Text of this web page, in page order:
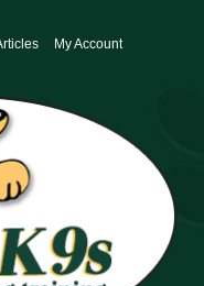
My Account